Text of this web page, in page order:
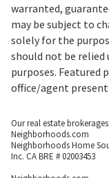
warranted,
may be subject to
solely for the
should not be
purposes. Featured
office/agent
Our real estate brokerages:
Neighborhoods.com
Neighborhoods Home
Inc. CA BRE # 02003453